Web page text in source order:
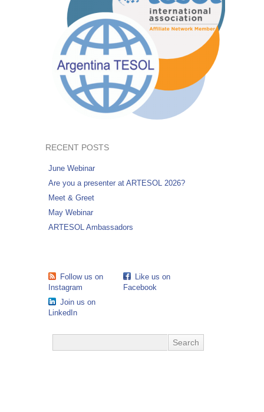
RECENT POSTS
June Webinar
Are you a presenter at ARTESOL 2026?
Meet & Greet
May Webinar
ARTESOL Ambassadors
Follow us on
Instagram
Like us on
Facebook
Join us on
LinkedIn